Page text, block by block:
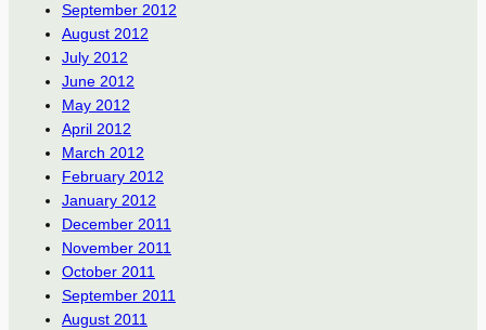
September 2012
August 2012
July 2012
June 2012
May 2012
April 2012
March 2012
February 2012
January 2012
December 2011
November 2011
October 2011
September 2011
August 2011